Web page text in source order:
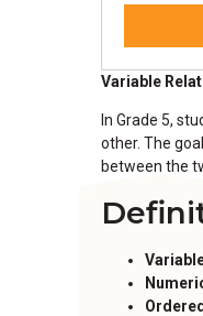
Variable
In Grade 5,
other. The
between the